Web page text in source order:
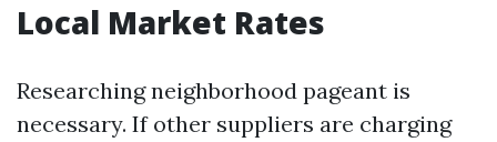
Local Market Rates
Researching neighborhood pageant is
necessary. If other suppliers are charging